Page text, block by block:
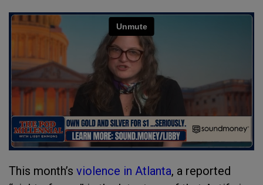
This month’s violence in Atlanta, a reported